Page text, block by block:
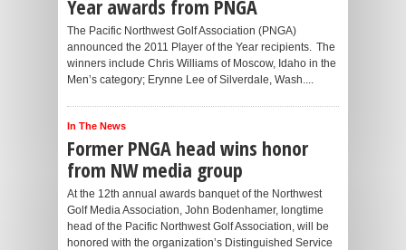
Year awards from PNGA
The Pacific Northwest Golf Association (PNGA)
announced the 2011 Player of the Year recipients. The
winners include Chris Williams of Moscow, Idaho in the
Men’s category; Erynne Lee of Silverdale, Wash....
In The News
Former PNGA head wins honor
from NW media group
At the 12th annual awards banquet of the Northwest
Golf Media Association, John Bodenhamer, longtime
head of the Pacific Northwest Golf Association, will be
honored with the organization’s Distinguished Service